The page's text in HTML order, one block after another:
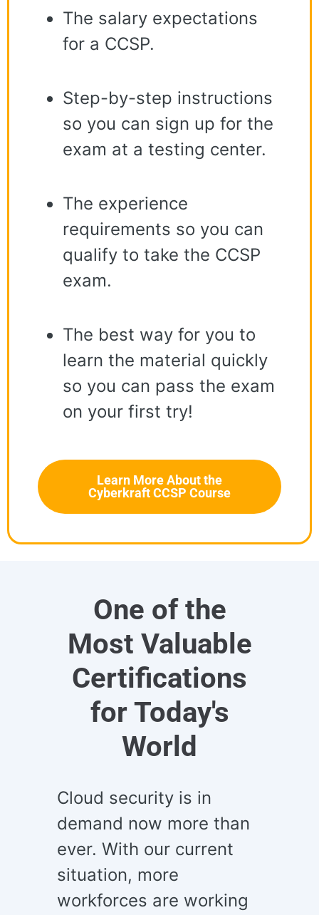
The salary expectations
for a CCSP.
Step-by-step instructions
so you can sign up for the
exam at a testing center.
The experience
requirements so you can
qualify to take the CCSP
exam.
The best way for you to
learn the material quickly
so you can pass the exam
on your first try!
Learn More About the
Cyberkraft CCSP Course
One of the
Most Valuable
Certifications
for Today's
World
Cloud security is in
demand now more than
ever. With our current
situation, more
workforces are working